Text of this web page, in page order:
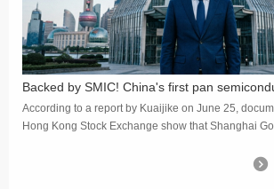
According to a report by Kuaijike on June 25,
Hong Kong Stock Exchange show that Shanghai